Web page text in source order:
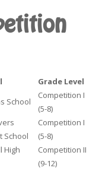
Grade Level
School
Competition I
(5-8)
School
Competition I
(5-8)
High
Competition II
(9-12)